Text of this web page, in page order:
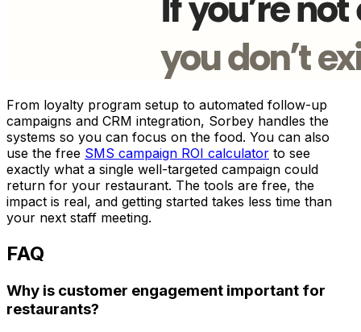
From loyalty program setup to automated follow-up
campaigns and CRM integration, Sorbey handles the
systems so you can focus on the food. You can also
use the free SMS campaign ROI calculator to see
exactly what a single well-targeted campaign could
return for your restaurant. The tools are free, the
impact is real, and getting started takes less time than
your next staff meeting.
FAQ
Why is customer engagement important for
restaurants?